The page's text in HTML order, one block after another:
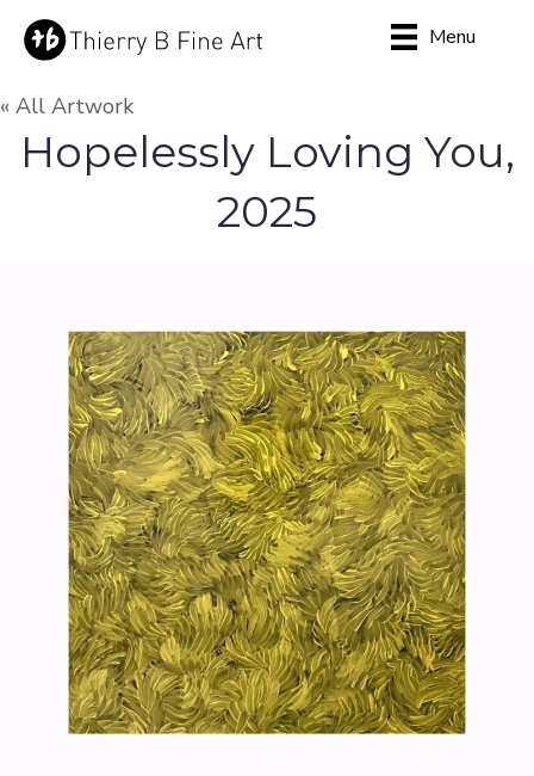
Menu
« All Artwork
Hopelessly Loving You,
2025